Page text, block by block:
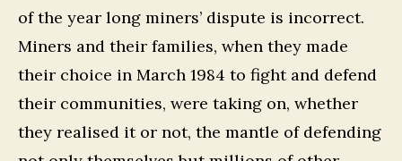
of the year long miners’ dispute is incorrect.
Miners and their families, when they made
their choice in March 1984 to fight and defend
their communities, were taking on, whether
they realised it or not, the mantle of defending